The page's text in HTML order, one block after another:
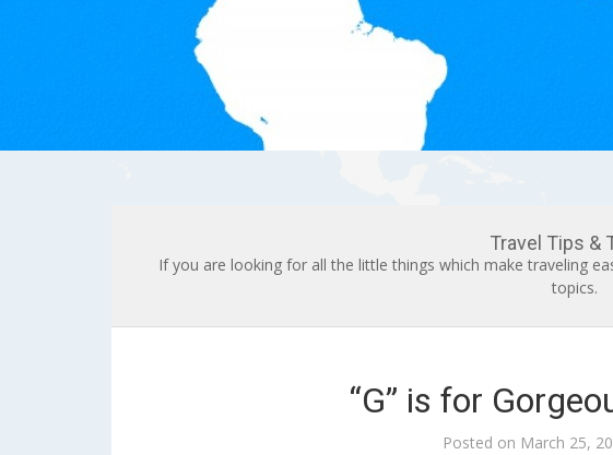
Travel Tips &
If you are looking for all the little things which make traveling
topics.
“G” is for
Posted on March 25,